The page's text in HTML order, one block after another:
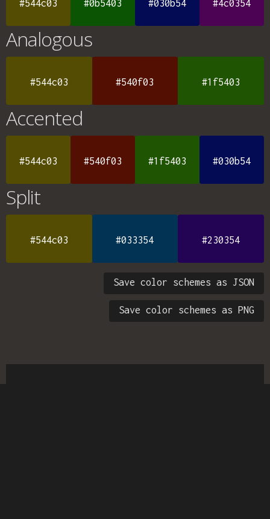
#544c03 #0b5403 #030b54 #4c0354
Analogous
#544c03 #540f03 #1f5403
Accented
#544c03 #540f03 #1f5403 #030b54
Split
#544c03 #033354 #230354
Save color schemes as JSON
Save color schemes as PNG